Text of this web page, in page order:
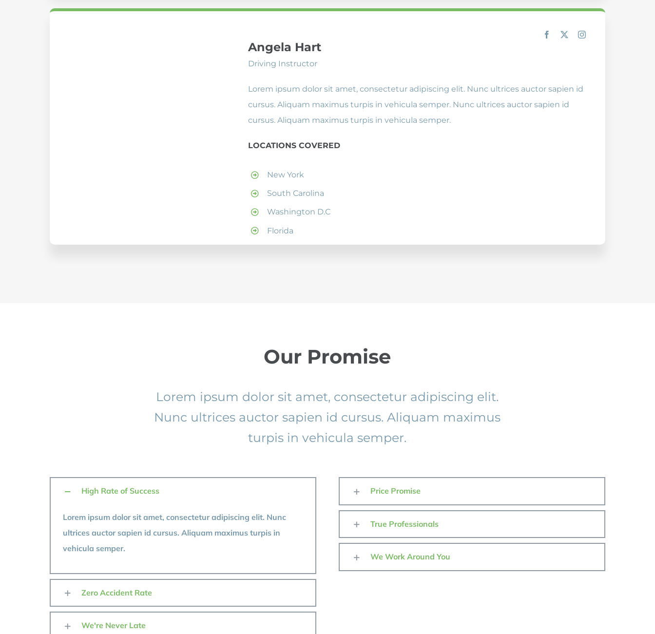
Angela Hart
Driving Instructor
Lorem ipsum dolor sit amet, consectetur adipiscing elit. Nunc ultrices auctor sapien id
cursus. Aliquam maximus turpis in vehicula semper. Nunc ultrices auctor sapien id
cursus. Aliquam maximus turpis in vehicula semper.
LOCATIONS COVERED
New York
South Carolina
Washington D.C
Florida
Our Promise
Lorem ipsum dolor sit amet, consectetur adipiscing elit.
Nunc ultrices auctor sapien id cursus. Aliquam maximus
turpis in vehicula semper.
High Rate of Success
Lorem ipsum dolor sit amet, consectetur adipiscing elit. Nunc
ultrices auctor sapien id cursus. Aliquam maximus turpis in
vehicula semper.
Zero Accident Rate
We're Never Late
Price Promise
True Professionals
We Work Around You